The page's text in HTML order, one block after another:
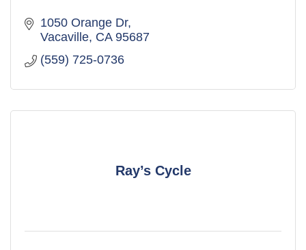
1050 Orange Dr
Vacaville CA 95687
(559) 725-0736
Ray’s Cycle